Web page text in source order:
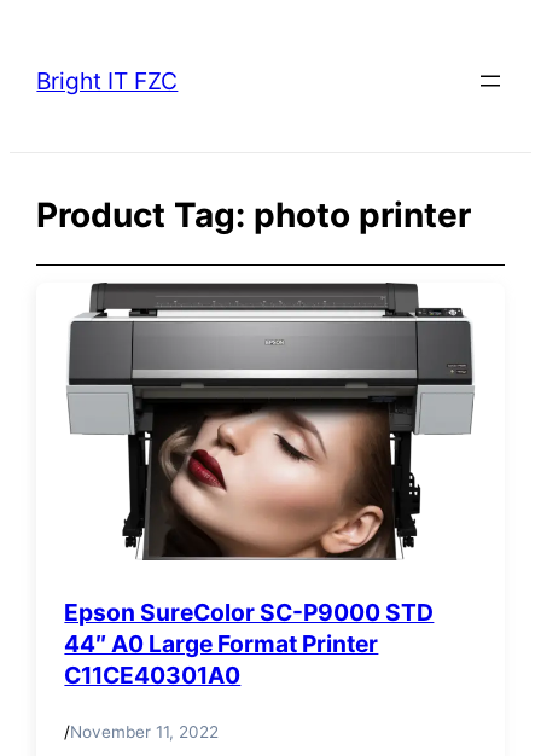
content
Bright IT FZC
Product Tag: photo printer
Epson SureColor SC-P9000 STD
44″ A0 Large Format Printer
C11CE40301A0
/November 11, 2022